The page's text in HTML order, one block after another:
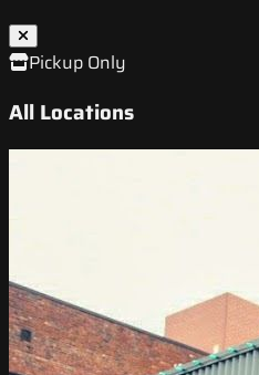
Pickup Only
All Locations